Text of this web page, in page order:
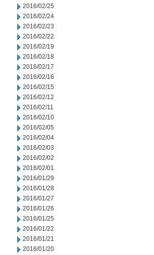
2016/02/25
2016/02/24
2016/02/23
2016/02/22
2016/02/19
2016/02/18
2016/02/17
2016/02/16
2016/02/15
2016/02/12
2016/02/11
2016/02/10
2016/02/05
2016/02/04
2016/02/03
2016/02/02
2016/02/01
2016/01/29
2016/01/28
2016/01/27
2016/01/26
2016/01/25
2016/01/22
2016/01/21
2016/01/20